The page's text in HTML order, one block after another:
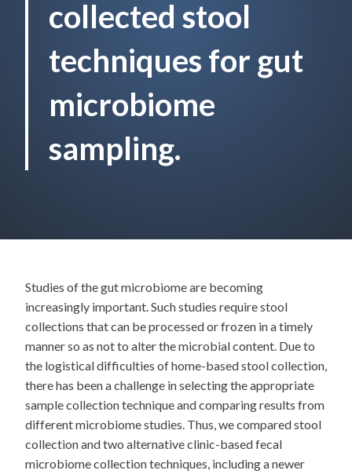
collected stool
techniques for gut
microbiome
sampling.
Studies of the gut microbiome are becoming
increasingly important. Such studies require stool
collections that can be processed or frozen in a timely
manner so as not to alter the microbial content. Due to
the logistical difficulties of home-based stool collection,
there has been a challenge in selecting the appropriate
sample collection technique and comparing results from
different microbiome studies. Thus, we compared stool
collection and two alternative clinic-based fecal
microbiome collection techniques, including a newer